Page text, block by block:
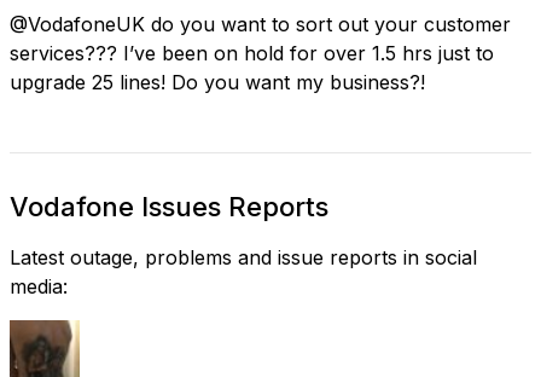
@VodafoneUK do you want to sort out your customer
services??? I’ve been on hold for over 1.5 hrs just to
upgrade 25 lines! Do you want my business?!
Vodafone Issues Reports
Latest outage, problems and issue reports in social
media: